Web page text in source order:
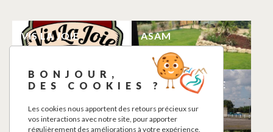
VIS LA JOIE ASAM
LHERM
CHARGING
LHERM
AERODROME DE
MURET-LHERM
LHERM
BONJOUR,
DES COOKIES ?
Les cookies nous apportent des retours précieux sur
vos interactions avec notre site, pour apporter
régulièrement des améliorations à votre expérience.